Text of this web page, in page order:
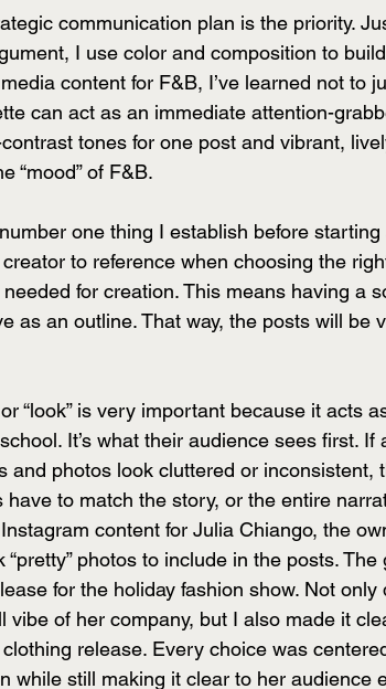
communication plan is the priority.
I use color and composition to
content for F&B, I’ve learned not to
can act as an immediate attention-
tones for one post and vibrant,
“mood” of F&B.
one thing I establish before
to reference when choosing the
for creation. This means having a
as an outline. That way, the posts will be
“look” is very important because it acts
It’s what their audience sees first. If
and photos look cluttered or inconsistent,
have to match the story, or the entire
content for Julia Chiango, the
“pretty” photos to include in the posts.
for the holiday fashion show. Not only
vibe of her company, but I also made it
release. Every choice was
while still making it clear to her audience